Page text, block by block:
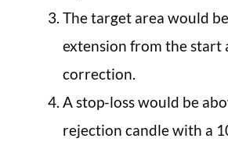
The target area would
extension from the start
correction.
A stop-loss would be
rejection candle with a